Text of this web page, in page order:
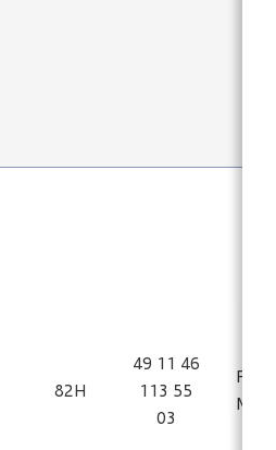
82H
49 11 46
113 55
03
Fe,